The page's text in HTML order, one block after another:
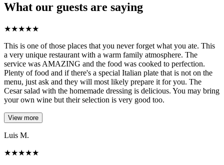
What our guests are saying
★★★★★
This is one of those places that you never forget what you ate. This
a very unique restaurant with a warm family atmosphere. The
service was AMAZING and the food was cooked to perfection.
Plenty of food and if there's a special Italian plate that is not on the
menu, just ask and they will most likely prepare it for you. The
Cesar salad with the homemade dressing is delicious. You may bring
your own wine but their selection is very good too.
View more
Luis M.
★★★★★